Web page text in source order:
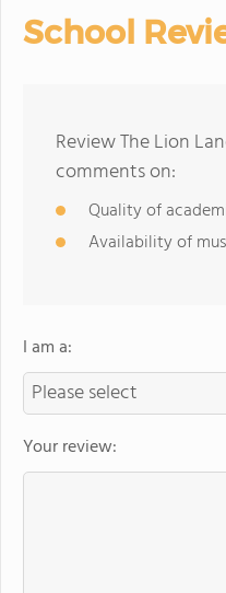
School
Review The Lion
comments on:
Quality of
Availability of
I am a:
Your review: